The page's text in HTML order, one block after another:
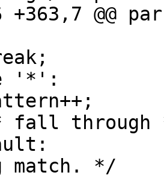
+363,7 @@
through
match. */